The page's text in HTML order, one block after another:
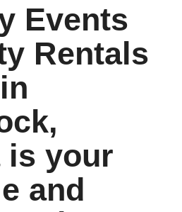
Events
Rentals
is your
and